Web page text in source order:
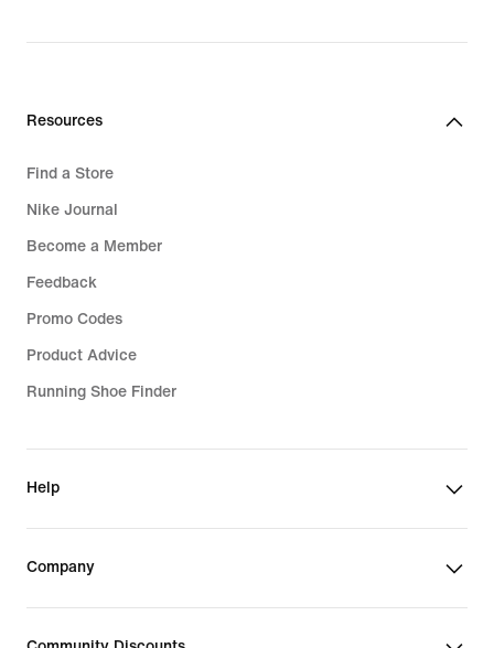
139,99
Resources
Find a Store
Nike Journal
Become a Member
Feedback
Promo Codes
Product Advice
Running Shoe Finder
Help
Company